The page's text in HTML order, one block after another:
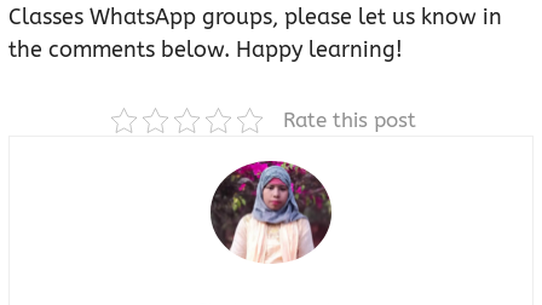
Classes WhatsApp groups, please let us know in
the comments below. Happy learning!
Rate this post